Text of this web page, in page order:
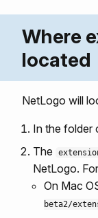
Where
located
NetLogo will
In the folder
The
NetLogo.
On Mac
beta2/